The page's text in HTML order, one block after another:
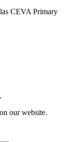
CEVA Primary
our website.